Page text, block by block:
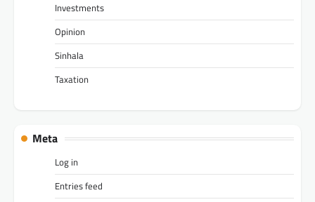
Investments
Opinion
Sinhala
Taxation
Meta
Log in
Entries feed